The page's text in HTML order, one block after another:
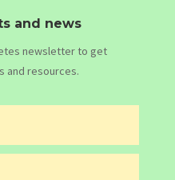
and news
newsletter to get
and resources.